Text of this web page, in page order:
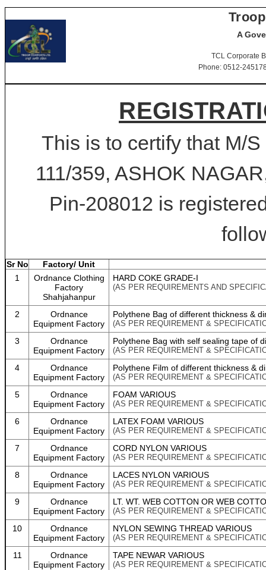
A
TCL Corporate
Phone: 0512-
This is to certify that M/
111/359, ASHOK
Pin-208012 is
Sr No
Factory/ Unit
1
Ordnance Clothing
Factory
Shahjahanpur
HARD COKE GRADE-I
(AS PER REQUIREMENTS AND
2
Ordnance
Equipment Factory
Polythene Bag of different thickness &
(AS PER REQUIREMENT &
3
Ordnance
Equipment Factory
Polythene Bag with self sealing tape of
(AS PER REQUIREMENT &
4
Ordnance
Equipment Factory
Polythene Film of different thickness &
(AS PER REQUIREMENT &
5
Ordnance
Equipment Factory
FOAM VARIOUS
(AS PER REQUIREMENT &
6
Ordnance
Equipment Factory
LATEX FOAM VARIOUS
(AS PER REQUIREMENT &
7
Ordnance
Equipment Factory
CORD NYLON VARIOUS
(AS PER REQUIREMENT &
8
Ordnance
Equipment Factory
LACES NYLON VARIOUS
(AS PER REQUIREMENT &
9
Ordnance
Equipment Factory
LT. WT. WEB COTTON OR WEB
(AS PER REQUIREMENT &
10
Ordnance
Equipment Factory
NYLON SEWING THREAD VARIOUS
(AS PER REQUIREMENT &
11
Ordnance
Equipment Factory
TAPE NEWAR VARIOUS
(AS PER REQUIREMENT &